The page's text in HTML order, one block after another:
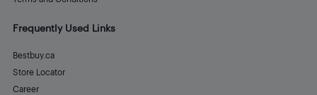
Frequently Used Links
Bestbuy.ca
Store Locator
Career